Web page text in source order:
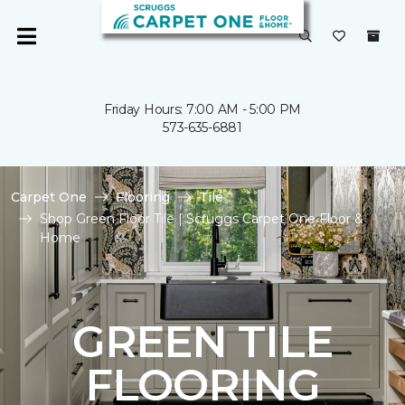
Friday Hours: 7:00 AM - 5:00 PM
573-635-6881
Carpet One Flooring
Tile
Shop Green Floor Tile | Scruggs Carpet One Floor &
Home
GREEN TILE
FLOORING